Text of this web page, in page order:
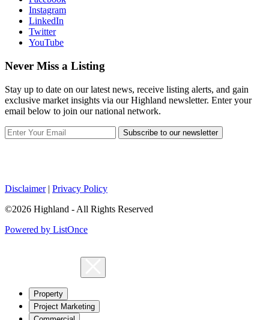
Instagram
LinkedIn
Twitter
YouTube
Never Miss a Listing
Stay up to date on our latest news, receive listing alerts, and gain
exclusive market insights via our Highland newsletter. Enter your
email below to join our national network.
Subscribe to our newsletter
Disclaimer| Privacy Policy
©2026 Highland - All Rights Reserved
Powered by ListOnce
Property
Project Marketing